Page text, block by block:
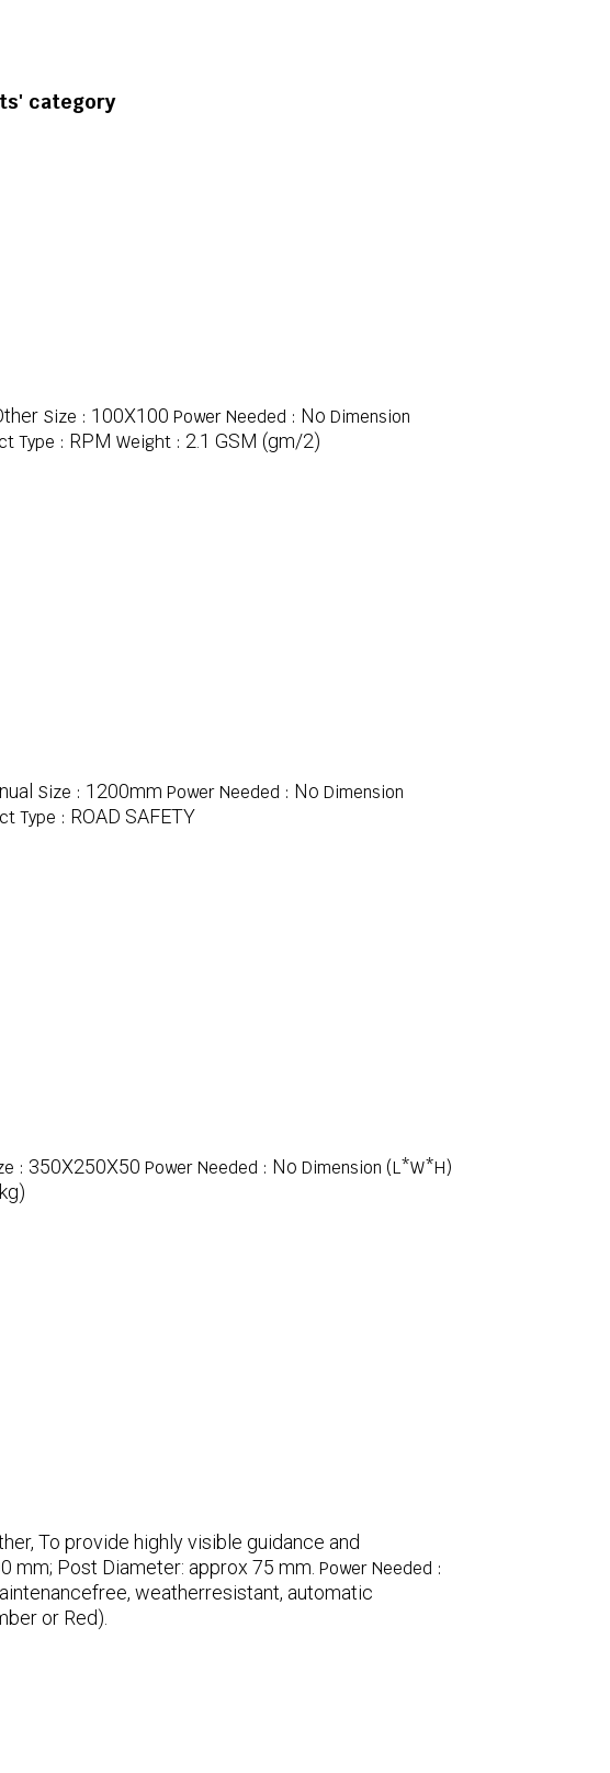
category
Size : 100X100 Power Needed : No Dimension
Type : RPM Weight : 2.1 GSM (gm/2)
Size : 1200mm Power Needed : No Dimension
Type : ROAD SAFETY
: 350X250X50 Power Needed : No Dimension (L*W*H)
To provide highly visible guidance and
mm; Post Diameter: approx 75 mm. Power Needed :
weatherresistant, automatic
or Red).